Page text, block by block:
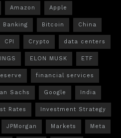
Amazon Apple
Banking Bitcoin China
CPI Crypto data centers
ELON MUSK ETF
financial services
Sachs Google India
Rates Investment Strategy
JPMorgan Markets Meta